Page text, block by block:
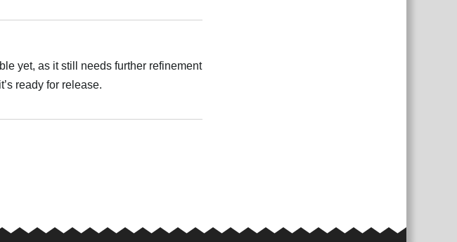
yet, as it still needs further refinement
ready for release.